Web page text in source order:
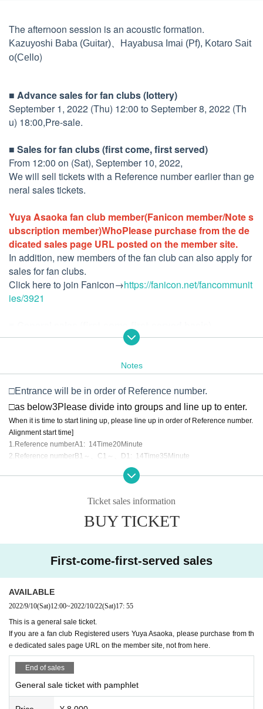
The afternoon session is an acoustic formation.
Kazuyoshi Baba (Guitar)、 Hayabusa Imai (Pf), Kotaro Sait
o(Cello)
■ Advance sales for fan clubs (lottery)
September 1, 2022 (Thu) 12:00 to September 8, 2022 (Th
u) 18:00,Pre-sale.
■ Sales for fan clubs (first come, first served)
From 12:00 on (Sat), September 10, 2022,
We will sell tickets with a Reference number earlier than ge
neral sales tickets.
Yuya Asaoka fan club member(Fanicon member/Note s
ubscription member)WhoPlease purchase from the de
dicated sales page URL posted on the member site.
In addition, new members of the fan club can also apply for
sales for fan clubs.
Click here to join Fanicon→https://fanicon.net/fancommunit
ies/3921
General sales will start from 12:00 on (Sat), September 10,
[Tickets]
・ With 13th album commemorative pamphlet *: 8,000 yen
(Separate drink fee required)
・Ticket without pamphlet: 5,500 yenSeparate drink fee re
quired)
* The pamphlet has the same content for both the daytime
and evening sessions.
* The Reference number is related to the setting,Tickets wit
h brochures will have earlier numbers than tickets without b
*Standing. (Chair may be a little ant)
[delivery]
It will be distributed on TwitCasting Premier.
Notes
□Entrance will be in order of Reference number.
□as below3Please divide into groups and line up to enter.
When it is time to start lining up, please line up in order of Reference number.
Alignment start time]​ ​
1. Reference numberA1 : 14Time20Minute
2. Reference numberB1 ～、 C1 ～、 D1 : 14Time35Minute
G1～、
□ Those who have symptoms such as fever are not allowe
□ Please be sure to wear a mask from the time you come to
□ A camera for distribution is included. There is a possibilit
y of being captured.
Ticket sales information
BUY TICKET
First-come-first-served sales
AVAILABLE
2022/9/10(Sat)12:00~2022/10/22(Sat)17: 55
This is a general sale ticket.
If you are a fan club Registered users Yuya Asaoka, please purchase from th
e dedicated sales page URL on the member site, not from here.
End of sales
General sale ticket with pamphlet